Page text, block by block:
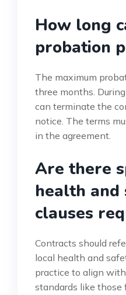
How long
probation
The maximum
three months.
can terminate the
notice. The terms
in the agreement.
Are there
health and
clauses
Contracts should
local health and
practice to align
standards like those